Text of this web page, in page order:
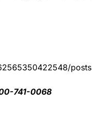
posts
741-0068